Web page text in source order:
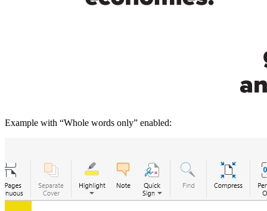
Example with “Whole words only” enabled: